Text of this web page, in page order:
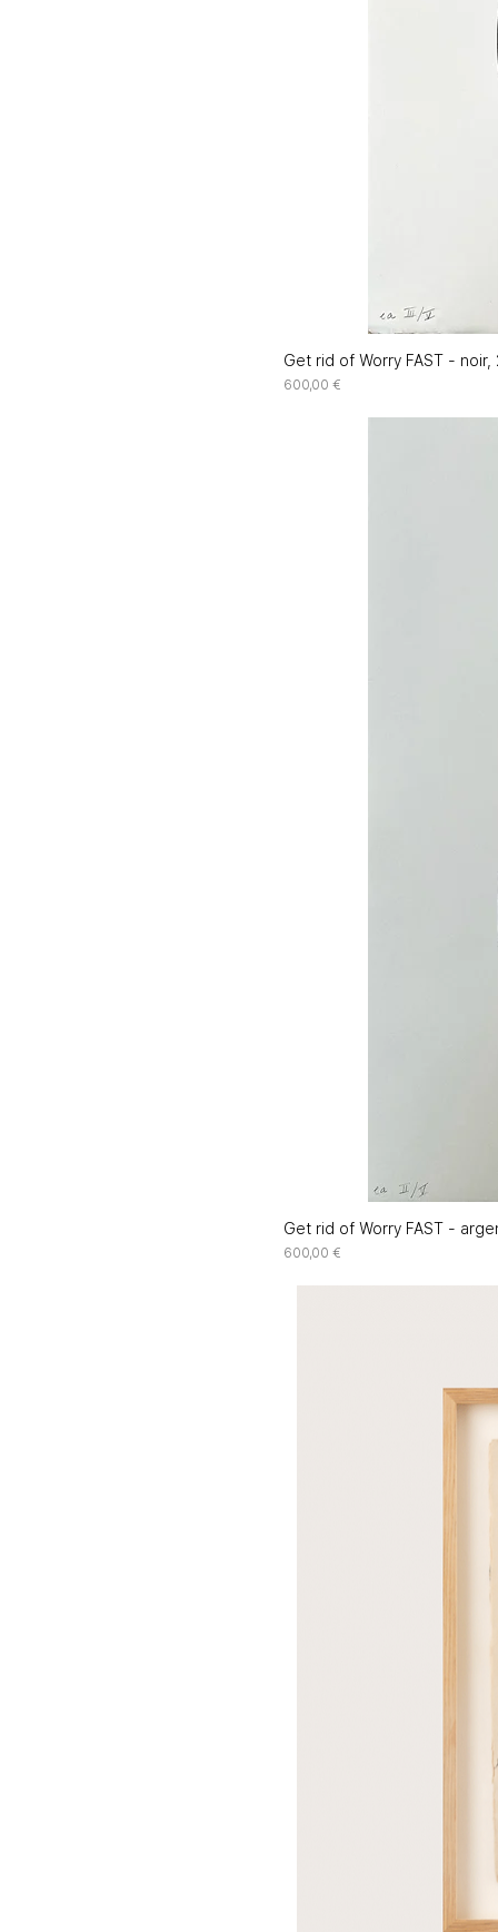
Get rid of Worry FAST -
Price
600,00 €
Get rid of Worry FAST -
Price
600,00 €